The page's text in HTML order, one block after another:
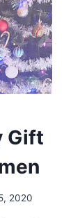
Gift
2020